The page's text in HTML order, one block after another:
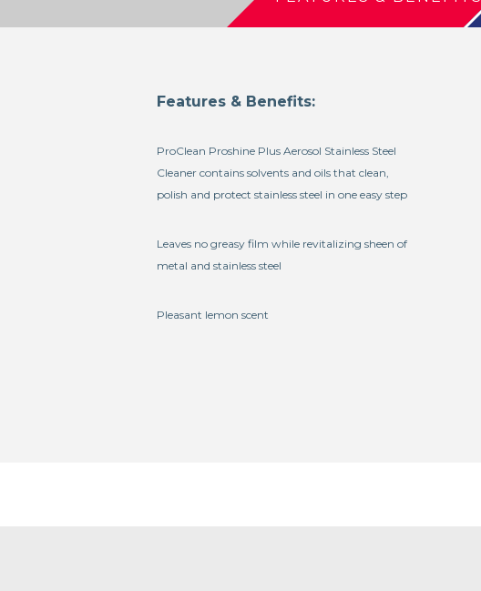
Features & Benefits:
ProClean Proshine Plus Aerosol Stainless Steel
Cleaner contains solvents and oils that clean,
polish and protect stainless steel in one easy step
Leaves no greasy film while revitalizing sheen of
metal and stainless steel
Pleasant lemon scent